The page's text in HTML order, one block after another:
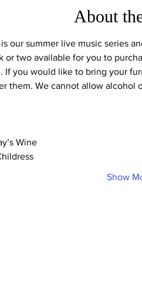
About
our summer live music series
or two available for you to
If you would like to bring your
them. We cannot allow alcohol
Wine
Show